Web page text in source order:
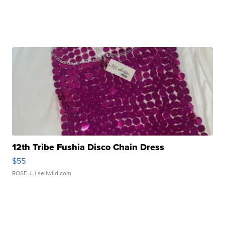
12th Tribe Fushia Disco Chain Dress
$55
ROSE J. | sellwild.com